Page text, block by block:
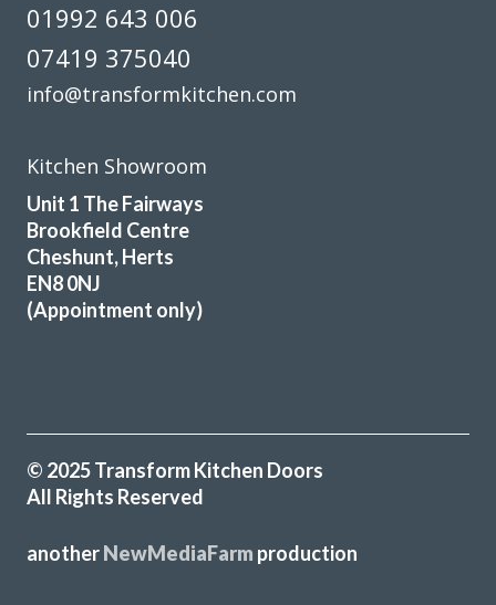
I’d like to recommend this company if you are looking for a
replacement kitchen. Lastly many thanks to John, we really
are happy with all of the work you’ve done.
We had a professional service from John and his fitters
job, and we did.
01992 643 006
07419 375040
info@transformkitchen.com
Kitchen Showroom
Unit 1 The Fairways
Brookfield Centre
Cheshunt, Herts
EN8 0NJ
(Appointment only)
© 2025 Transform Kitchen Doors
All Rights Reserved
anotherNewMediaFarm production